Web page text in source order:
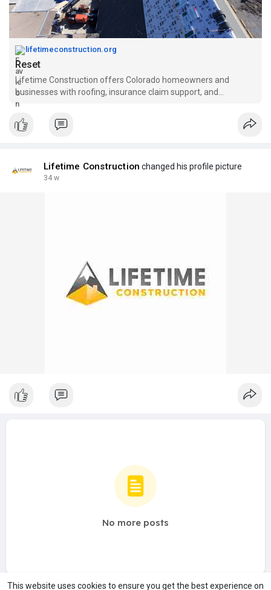
This website uses cookies to ensure you get the best experience on
lifetimeconstruction.org
Reset
Lifetime Construction offers Colorado homeowners and
businesses with roofing, insurance claim support, and
residential & commercial construction services.
Lifetime Construction changed his profile picture
34 w
No more posts